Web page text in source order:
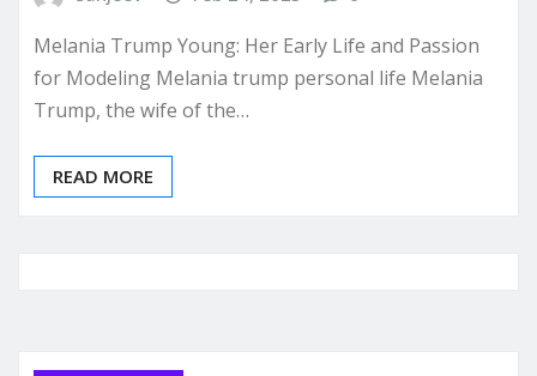
Melania Trump Young: Her Early Life and Passion
for Modeling Melania trump personal life Melania
Trump, the wife of the…
READ MORE